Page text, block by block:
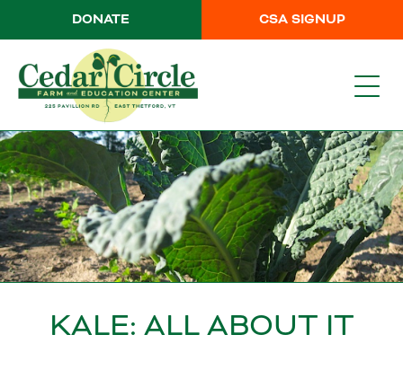
CSA SIGNUP
DONATE
KALE: ALL ABOUT IT